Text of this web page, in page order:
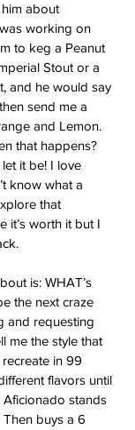
him about
working on
to keg a Peanut
Stout or a
and he would say
send me a
and Lemon.
that happens?
it be! I love
know what a
that
it’s worth it but I
is: WHAT’s
the next craze
and requesting
me the style that
in 99
flavors until
stands
buys a 6